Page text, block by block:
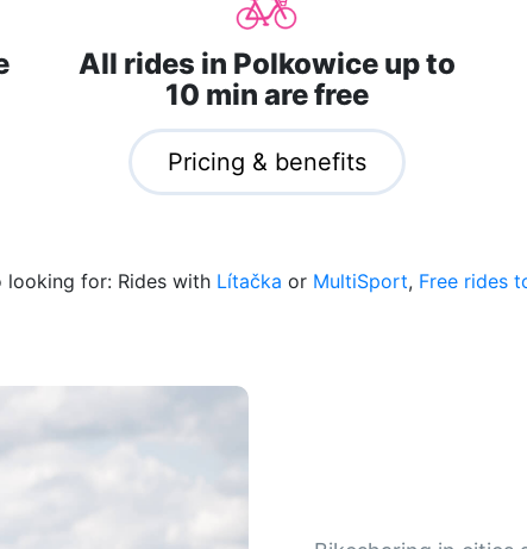
All rides in Polkowice up to
10 min are free
Pricing & benefits
looking for: Rides with Lítačka or MultiSport, Free rides